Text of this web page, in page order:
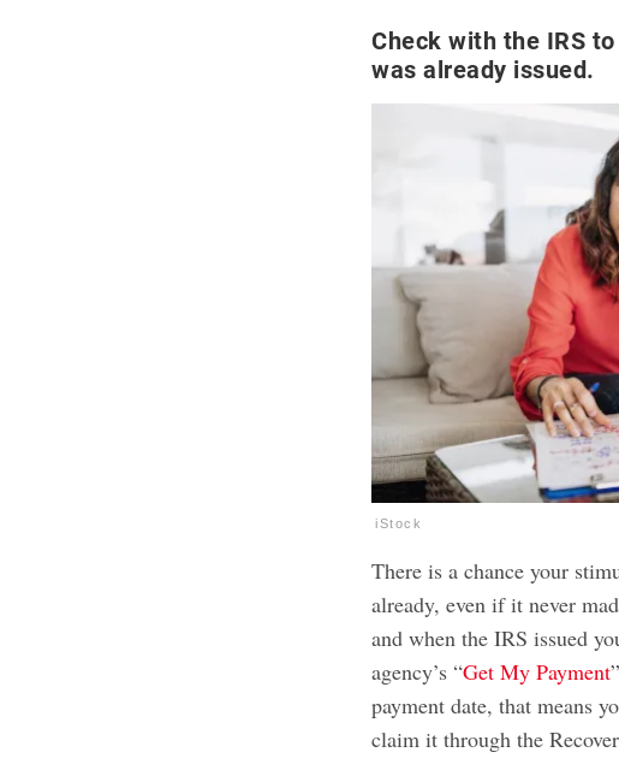
Check with the IRS
was already issued.
iStock
There is a chance your
already, even if it never
and when the IRS issued
agency’s “Get My Payment
payment date, that means
claim it through the